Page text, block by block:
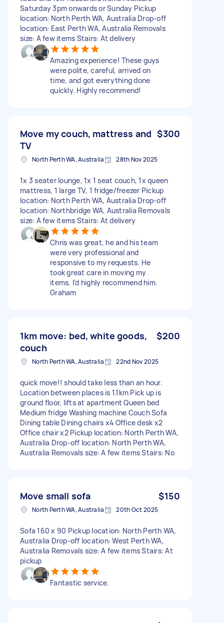
Saturday 3pm onwards or Sunday Pickup
location: North Perth WA, Australia Drop-off
location: East Perth WA, Australia Removals
size: A few items Stairs: At delivery
Amazing experience! These guys
were polite, careful, arrived on
time, and got everything done
quickly. Highly recommend!
Move my couch, mattress and
TV
$300
North Perth WA, Australia 28th Nov 2025
1x 3 seater lounge, 1x 1 seat couch, 1x queen
mattress, 1 large TV, 1 fridge/freezer Pickup
location: North Perth WA, Australia Drop-off
location: Northbridge WA, Australia Removals
size: A few items Stairs: At delivery
Chris was great, he and his team
were very professional and
responsive to my requests. He
took great care in moving my
items. I’d highly recommend him.
Graham
1km move: bed, white goods,
couch
$200
North Perth WA, Australia 22nd Nov 2025
quick move!! should take less than an hour.
Location between places is 1.1km Pick up is
ground floor, lifts at apartment Queen bed
Medium fridge Washing machine Couch Sofa
Dining table Dining chairs x4 Office desk x2
Office chair x2 Pickup location: North Perth WA,
Australia Drop-off location: North Perth WA,
Australia Removals size: A few items Stairs: No
Move small sofa $150
North Perth WA, Australia 20th Oct 2025
Sofa 160 x 90 Pickup location: North Perth WA,
Australia Drop-off location: West Perth WA,
Australia Removals size: A few items Stairs: At
pickup
Fantastic service.